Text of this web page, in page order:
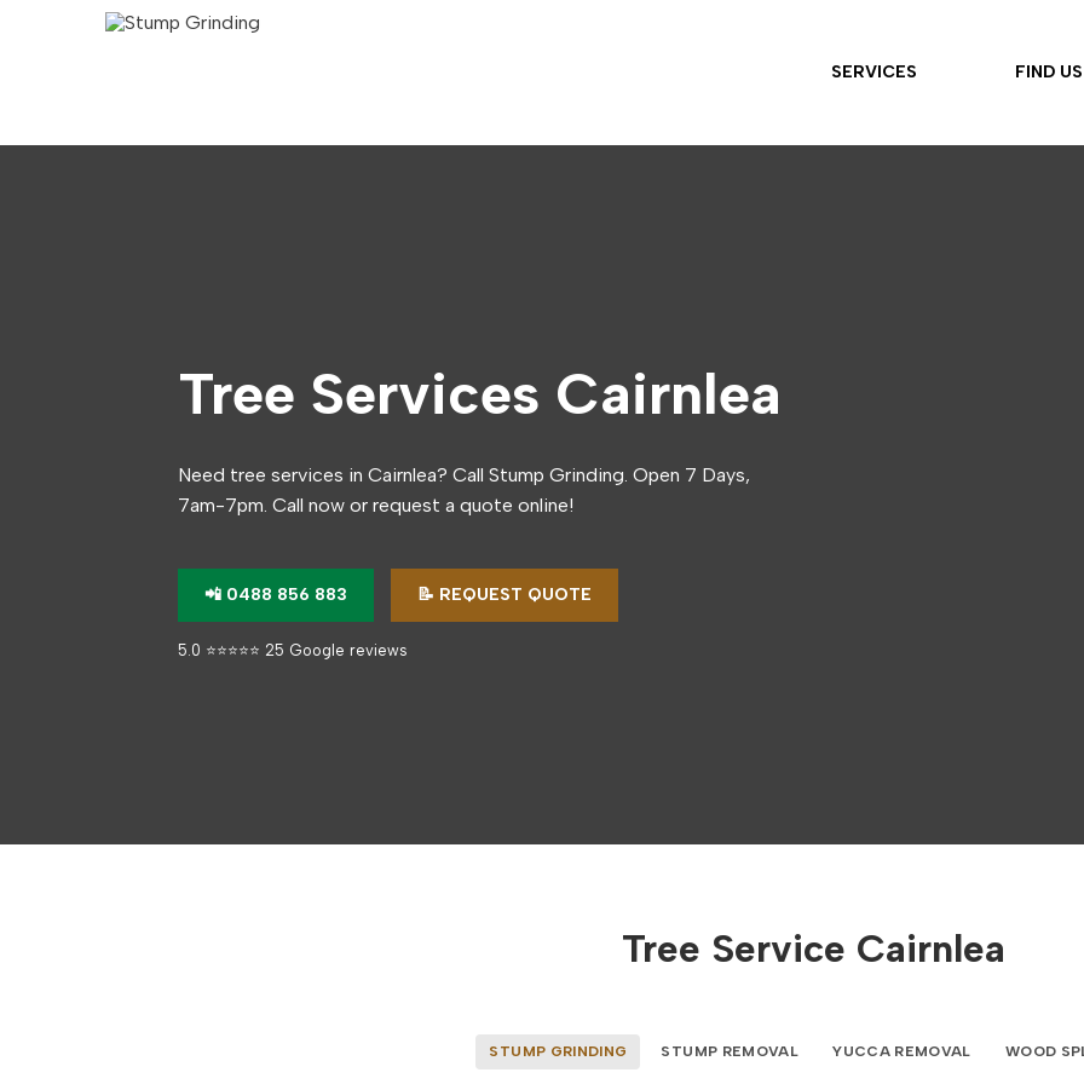
SERVICES FIND US
Tree Services Cairnlea
Need tree services in Cairnlea? Call Stump Grinding. Open 7 Days,
7am-7pm. Call now or request a quote online!
📲 0488 856 883 📝 REQUEST QUOTE
5.0 ⭐⭐⭐⭐⭐ 25 Google reviews
Tree Service Cairnlea
STUMP GRINDING STUMP REMOVAL YUCCA REMOVAL WOOD